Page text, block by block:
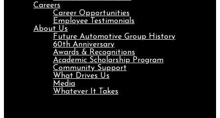
Careers
Career Opportunities
Employee Testimonials
About Us
Future Automotive Group History
60th Anniversary
Awards & Recognitions
Academic Scholarship Program
Community Support
What Drives Us
Media
Whatever It Takes